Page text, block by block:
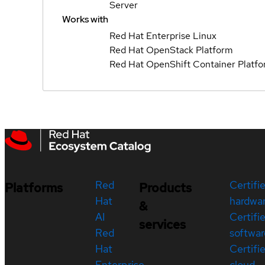
Server
Works with
Red Hat Enterprise Linux
Red Hat OpenStack Platform
Red Hat OpenShift Container
Platforms
Red
Hat
AI
Red
Hat
Products
&
services